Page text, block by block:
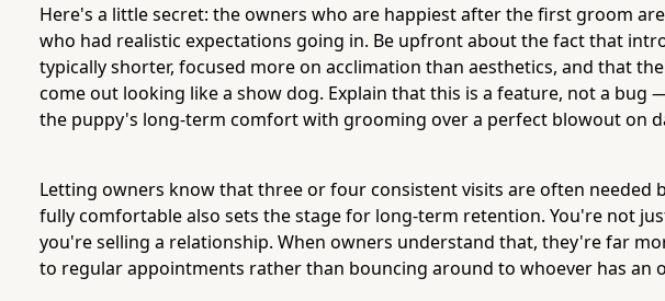
Here's a little secret: the owners who are happiest after the first groom
who had realistic expectations going in. Be upfront about the fact that
typically shorter, focused more on acclimation than aesthetics, and that
come out looking like a show dog. Explain that this is a feature, not a bug
the puppy's long-term comfort with grooming over a perfect blowout on
Letting owners know that three or four consistent visits are often needed
fully comfortable also sets the stage for long-term retention. You're not
you're selling a relationship. When owners understand that, they're far
to regular appointments rather than bouncing around to whoever has an